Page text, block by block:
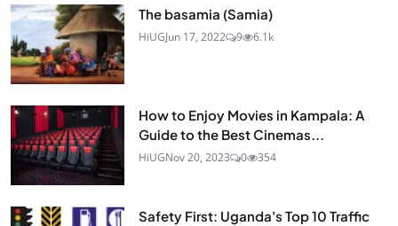
The basamia (Samia)
HiUGJun 17, 2022 9 6.1k
How to Enjoy Movies in Kampala: A
Guide to the Best Cinemas...
HiUGNov 20, 2023 0 354
Safety First: Uganda's Top 10 Traffic